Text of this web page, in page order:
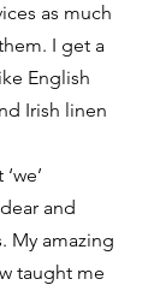
as much
I get a
English
Irish linen
and
My amazing
taught me